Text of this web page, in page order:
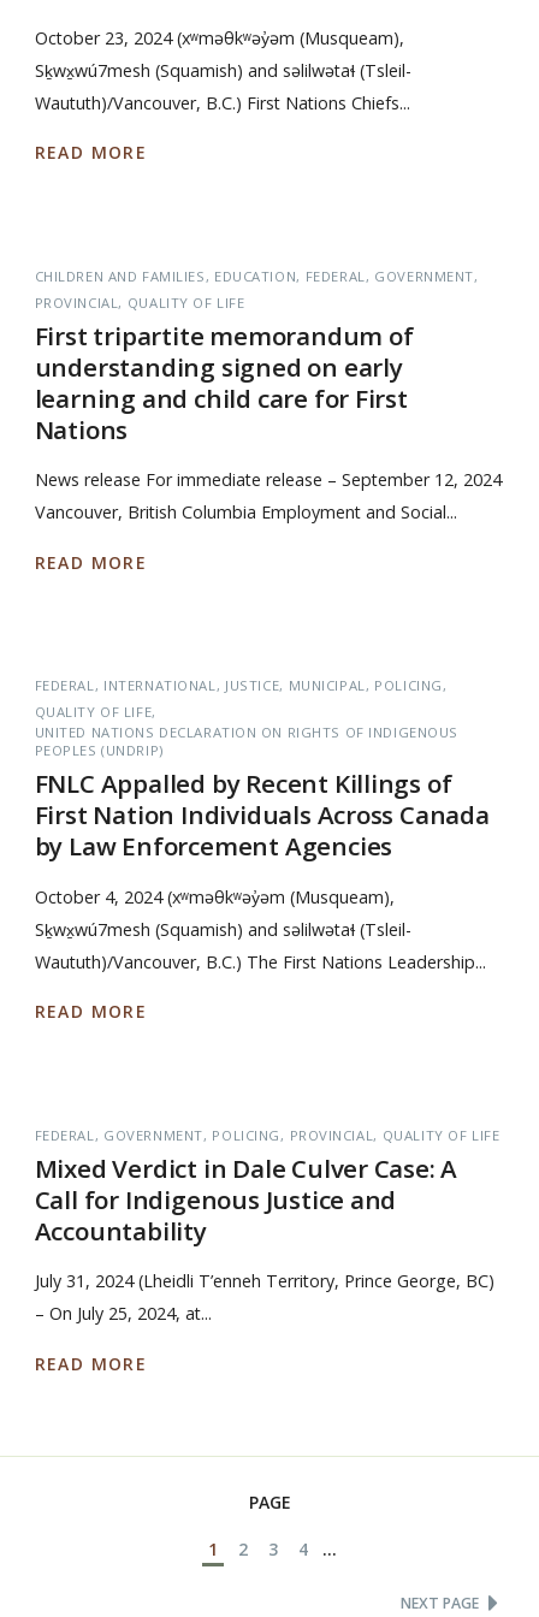
October 23, 2024 (xʷməθkʷəy̓əm (Musqueam),
Sḵwx̱wú7mesh (Squamish) and səlilwətaɬ (Tsleil-
Waututh)/Vancouver, B.C.) First Nations Chiefs...
READ MORE
CHILDREN AND FAMILIES EDUCATION FEDERAL
GOVERNMENT
PROVINCIAL
QUALITY OF LIFE
First tripartite memorandum of
understanding signed on early
learning and child care for First
Nations
News release For immediate release – September 12, 2024
Vancouver, British Columbia Employment and Social...
READ MORE
FEDERAL INTERNATIONAL JUSTICE MUNICIPAL POLICING
QUALITY OF LIFE
UNITED NATIONS DECLARATION ON RIGHTS OF INDIGENOUS
PEOPLES (UNDRIP)
FNLC Appalled by Recent Killings of
First Nation Individuals Across Canada
by Law Enforcement Agencies
October 4, 2024 (xʷməθkʷəy̓əm (Musqueam),
Sḵwx̱wú7mesh (Squamish) and səlilwətaɬ (Tsleil-
Waututh)/Vancouver, B.C.) The First Nations Leadership...
READ MORE
FEDERAL GOVERNMENT POLICING PROVINCIAL QUALITY OF LIFE
Mixed Verdict in Dale Culver Case: A
Call for Indigenous Justice and
Accountability
July 31, 2024 (Lheidli T’enneh Territory, Prince George, BC)
– On July 25, 2024, at...
READ MORE
PAGE
1 2 3 4 ...
NEXT PAGE